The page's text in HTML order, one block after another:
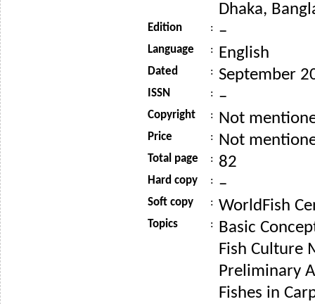
Dhaka,
Edition : –
Language : English
Dated : September
ISSN : –
Copyright : Not
Price : Not
Total page : 82
Hard copy : –
Soft copy : WorldFish
Topics : Basic
Fish Culture
Preliminary
Fishes in